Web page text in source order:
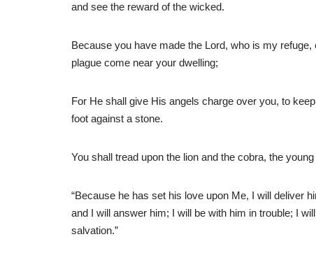
and see the reward of the wicked.
Because you have made the Lord, who is my
plague come near your dwelling;
For He shall give His angels charge over you, to
foot against a stone.
You shall tread upon the lion and the cobra, the
“Because he has set his love upon Me, I will deliver
and I will answer him; I will be with him in trouble; I
salvation.”